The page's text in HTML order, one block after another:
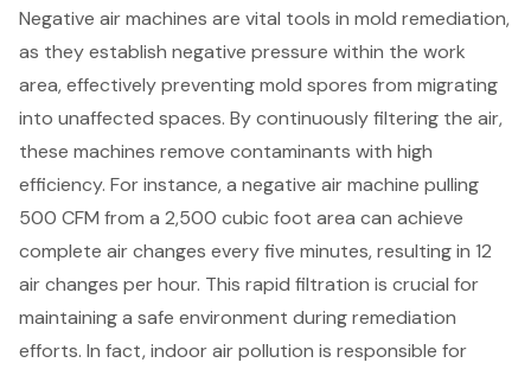
Negative air machines are vital tools in mold remediation,
as they establish negative pressure within the work
area, effectively preventing mold spores from migrating
into unaffected spaces. By continuously filtering the air,
these machines remove contaminants with high
efficiency. For instance, a negative air machine pulling
500 CFM from a 2,500 cubic foot area can achieve
complete air changes every five minutes, resulting in 12
air changes per hour. This rapid filtration is crucial for
maintaining a safe environment during remediation
efforts. In fact, indoor air pollution is responsible for